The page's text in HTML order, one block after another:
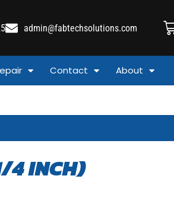
admin@fabtechsolutions.com
Contact About
4 INCH)